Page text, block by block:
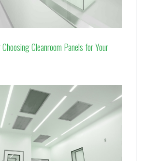
Cleanroom Panels for Your